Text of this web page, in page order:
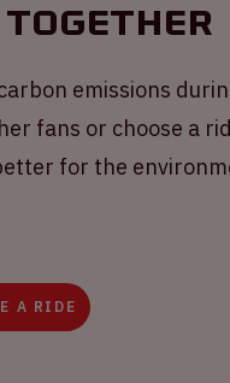
together
emissions
fans or choose a
for the
A RIDE